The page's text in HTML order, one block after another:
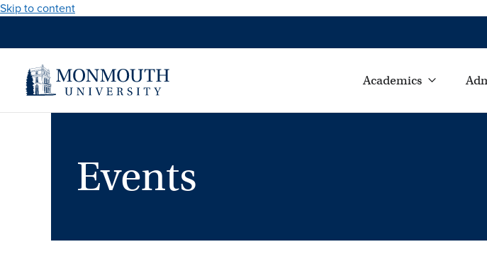
Skip to content
Academics
Events